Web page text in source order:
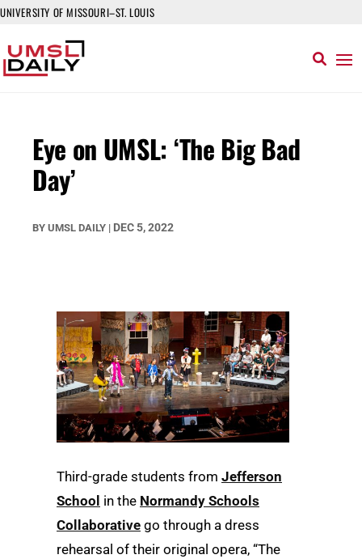
UNIVERSITY OF MISSOURI–ST. LOUIS
Eye on UMSL: ‘The Big Bad
Day’
BY UMSL DAILY | DEC 5, 2022
Third-grade students from Jefferson
School in the Normandy Schools
Collaborative go through a dress
rehearsal of their original opera, “The